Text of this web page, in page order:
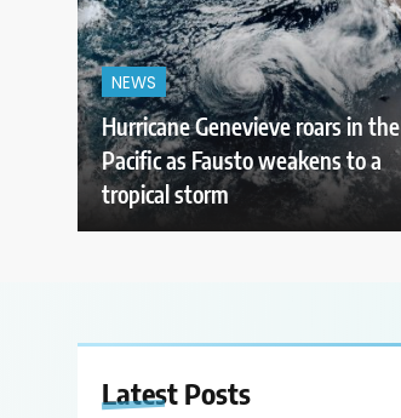
NEWS
Hurricane Genevieve roars in the
Pacific as Fausto weakens to a
tropical storm
Latest Posts